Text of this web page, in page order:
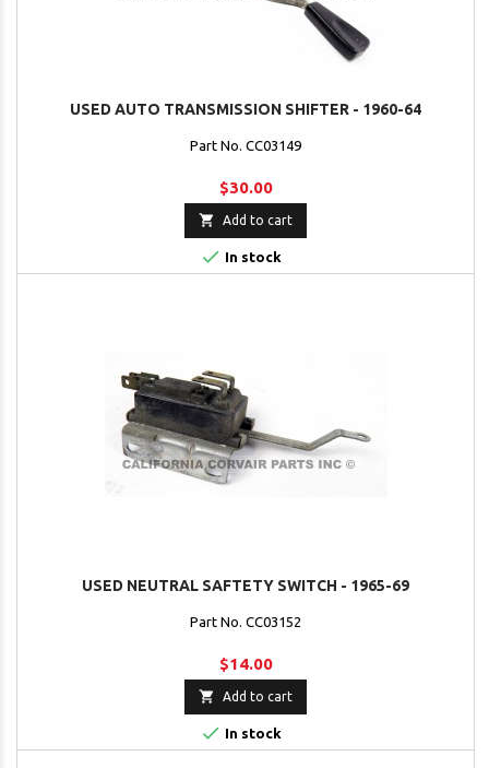
USED AUTO TRANSMISSION SHIFTER - 1960-64
Part No. CC03149
$30.00
 Add to cart
 In stock
USED NEUTRAL SAFTETY SWITCH - 1965-69
Part No. CC03152
$14.00
 Add to cart
 In stock